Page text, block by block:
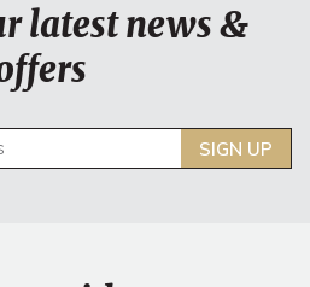
latest news &
SIGN UP